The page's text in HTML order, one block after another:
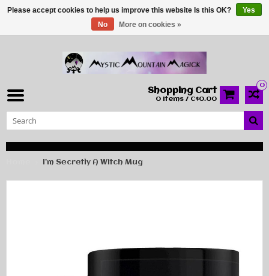
0
Shopping Cart
0 Items / C$0.00
I’m Secretly A Witch Mug
Please accept cookies to help us improve this website Is this OK?
Yes
No
More on cookies »